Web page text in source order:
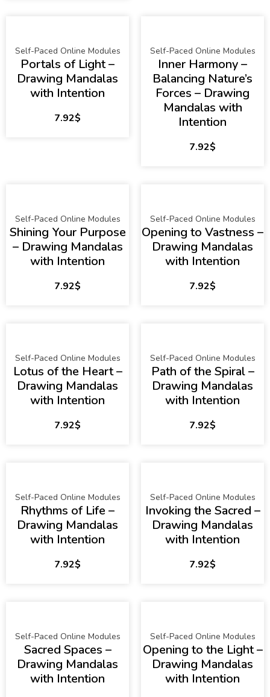
Self-Paced Online Modules
Portals of Light –
Drawing Mandalas
with Intention
7.92$
Self-Paced Online Modules
Inner Harmony –
Balancing Nature’s
Forces – Drawing
Mandalas with
Intention
7.92$
Self-Paced Online Modules
Shining Your Purpose
– Drawing Mandalas
with Intention
7.92$
Self-Paced Online Modules
Opening to Vastness –
Drawing Mandalas
with Intention
7.92$
Self-Paced Online Modules
Lotus of the Heart –
Drawing Mandalas
with Intention
7.92$
Self-Paced Online Modules
Path of the Spiral –
Drawing Mandalas
with Intention
7.92$
Self-Paced Online Modules
Rhythms of Life –
Drawing Mandalas
with Intention
7.92$
Self-Paced Online Modules
Invoking the Sacred –
Drawing Mandalas
with Intention
7.92$
Self-Paced Online Modules
Sacred Spaces –
Drawing Mandalas
with Intention
Self-Paced Online Modules
Opening to the Light –
Drawing Mandalas
with Intention